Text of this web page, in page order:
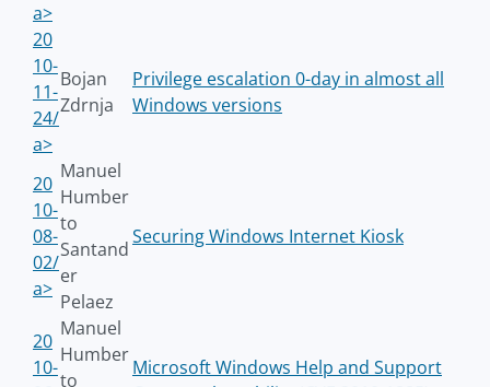
a>
20
10-
11-
24/
a>
Bojan
Zdrnja
Privilege escalation 0-day in almost all
Windows versions
20
10-
08-
02/
a>
Manuel
Humber
to
Santand
er
Pelaez
Securing Windows Internet Kiosk
20
10-
Manuel
Humber
to
Microsoft Windows Help and Support